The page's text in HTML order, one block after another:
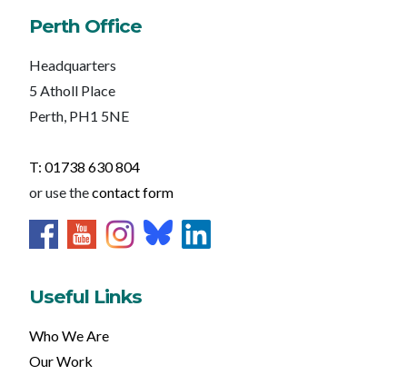
Perth Office
Headquarters
5 Atholl Place
Perth, PH1 5NE
T: 01738 630 804
or use thecontact form
Useful Links
Who We Are
Our Work